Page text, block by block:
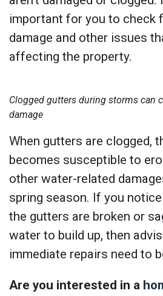
important for you to check
damage and other issues
affecting the property.
Clogged gutters during storms can
damage
When gutters are clogged,
becomes susceptible to
other water-related
spring season. If you
the gutters are broken or
water to build up, then
immediate repairs need to
Are you interested in a